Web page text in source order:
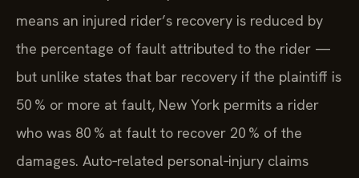
means an injured rider’s recovery is reduced by
the percentage of fault attributed to the rider —
but unlike states that bar recovery if the plaintiff is
50 % or more at fault, New York permits a rider
who was 80 % at fault to recover 20 % of the
damages. Auto‑related personal‑injury claims